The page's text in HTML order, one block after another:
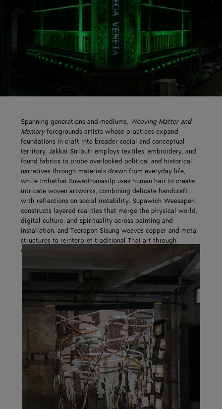
Spanning generations and mediums, Weaving Matter and
Memoryforegrounds artists whose practices expand
foundations in craft into broader social and conceptual
territory. Jakkai Siributr employs textiles, embroidery, and
found fabrics to probe overlooked political and historical
narratives through materials drawn from everyday life,
while Imhathai Suwatthanasilp uses human hair to create
intricate woven artworks, combining delicate handcraft
with reflections on social instability. Supawich Weesapen
constructs layered realities that merge the physical world,
digital culture, and spirituality across painting and
installation, and Teerapon Sisung weaves copper and metal
structures to reinterpret traditional Thai art through
explorations of identity, beliefs, and systems of power.